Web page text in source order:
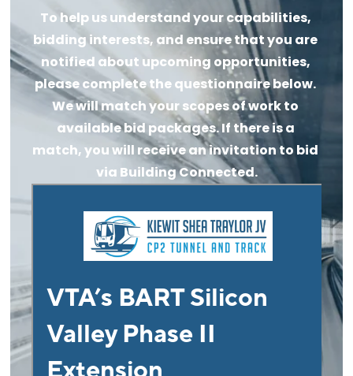
To help us understand your capabilities,
bidding interests, and ensure that you are
notified about upcoming opportunities,
please complete the questionnaire below.
We will match your scopes of work to
available bid packages. If there is a
match, you will receive an invitation to bid
via Building Connected.